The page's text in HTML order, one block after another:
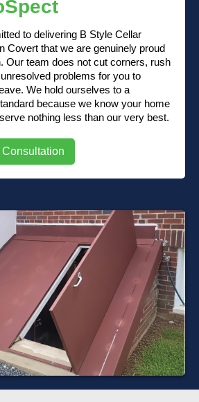
to delivering B Style Cellar
Covert that we are genuinely proud
Our team does not cut corners, rush
problems for you to
We hold ourselves to a
because we know your home
nothing less than our very best.